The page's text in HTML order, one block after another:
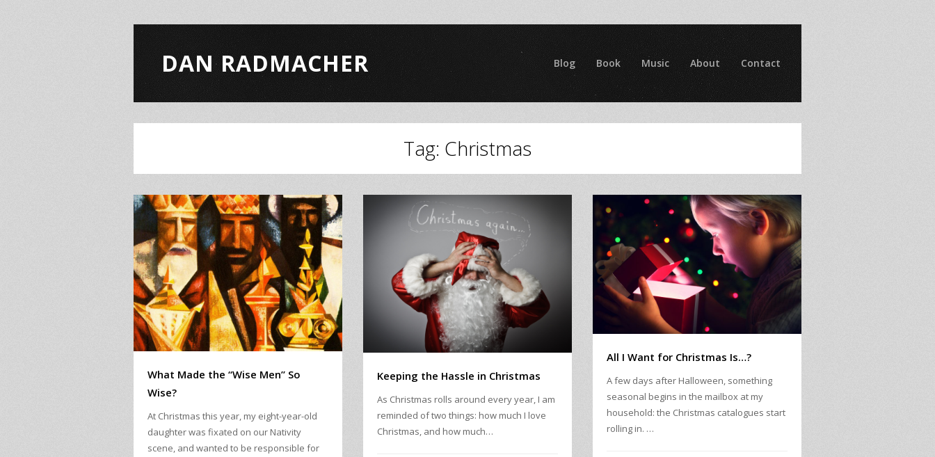
DAN RADMACHER Blog Book Music About Contact
Tag: Christmas
What Made the “Wise Men” So
Wise?
At Christmas this year, my eight-year-old
daughter was fixated on our Nativity
scene, and wanted to be responsible for
Keeping the Hassle in Christmas
As Christmas rolls around every year, I am
reminded of two things: how much I love
Christmas, and how much…
All I Want for Christmas Is…?
A few days after Halloween, something
seasonal begins in the mailbox at my
household: the Christmas catalogues start
rolling in. …